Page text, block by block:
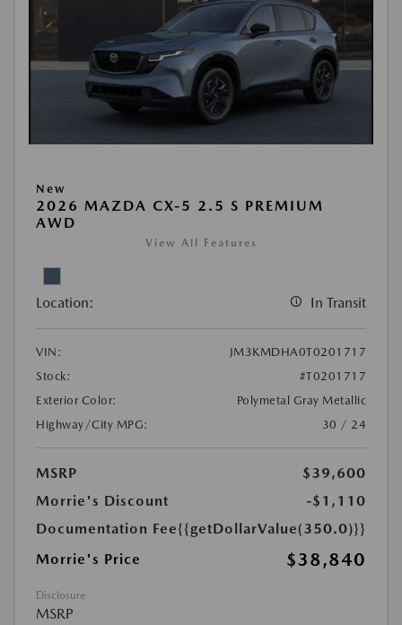
New
2026 MAZDA CX-5 2.5 S PREMIUM
AWD
View All Features
Location: In Transit
VIN:
JM3KMDHA0T0201717
Stock:
#T0201717
Exterior Color:
Polymetal Gray Metallic
Highway/City MPG:
30 / 24
MSRP
$39,600
Morrie's Discount
-$1,110
Documentation Fee{{getDollarValue(350.0)}}
Morrie's Price
$38,840
Disclosure
MSRP